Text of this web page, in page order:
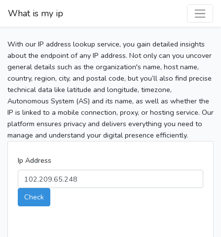
What is my ip
With our IP address lookup service, you gain detailed insights
about the endpoint of any IP address. Not only can you uncover
general details such as the organization's name, host name,
country, region, city, and postal code, but you’ll also find precise
technical data like latitude and longitude, timezone,
Autonomous System (AS) and its name, as well as whether the
IP is linked to a mobile connection, proxy, or hosting service. Our
platform ensures privacy and delivers everything you need to
manage and understand your digital presence efficiently.
Ip Address
Check